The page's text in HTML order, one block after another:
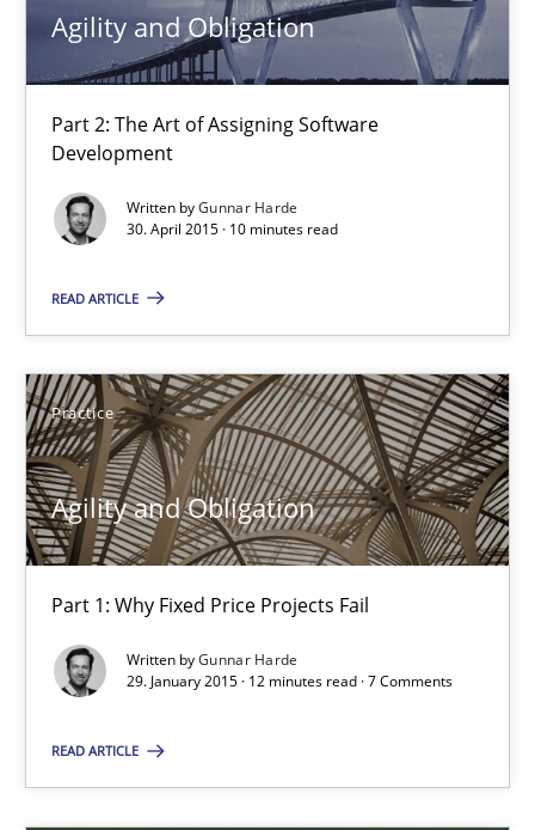
Agility and Obligation
Part 2: The Art of Assigning Software
Development
Written byGunnar Harde
30. April 2015 · 10 minutes read
READ ARTICLE
Practice
Agility and Obligation
Part 1: Why Fixed Price Projects Fail
Written byGunnar Harde
29. January 2015 · 12 minutes read · 7 Comments
READ ARTICLE
Practice
Gunnar Harde
30.04.2015
10 minutes
Agility and Obligation
Part 1: Why Fixed Price Projects Fail
Practice
12 minutes